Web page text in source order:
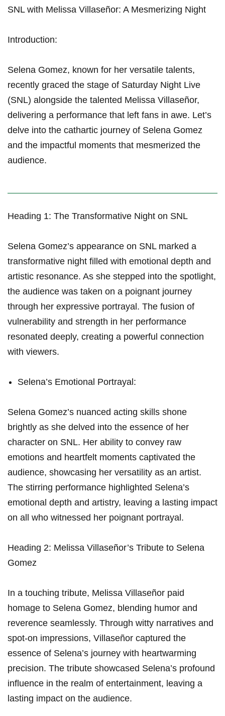
SNL with Melissa Villaseñor: A Mesmerizing Night
Introduction:
Selena Gomez, known for‍ her ⁣versatile talents,
recently graced the stage of Saturday Night Live
(SNL)⁤ alongside the talented Melissa Villaseñor,
delivering a performance that left fans in awe. Let’s
delve into⁢ the cathartic journey of Selena Gomez
and the impactful moments that mesmerized the
audience.
Heading 1: ⁣The Transformative Night on SNL
Selena‍ Gomez’s appearance on SNL marked a
transformative⁢ night filled with emotional depth and
artistic resonance. As she stepped into the spotlight,
the⁣ audience was taken on a⁢ poignant journey
through her expressive portrayal.⁢ The fusion of
vulnerability and strength in her performance
‌resonated deeply, creating a powerful connection
with viewers.
Selena’s Emotional Portrayal:
Selena Gomez’s‍ nuanced acting skills shone
brightly as she delved into the⁢ essence of ‌her
character on SNL. Her ability to convey raw
emotions and heartfelt moments captivated the
audience, showcasing her versatility as an artist.⁣
The stirring performance highlighted Selena’s‌
emotional depth and artistry, leaving‍ a lasting impact
on‍ all who witnessed‍ her poignant portrayal.
Heading 2: ‌Melissa Villaseñor’s Tribute to Selena
Gomez
In a touching tribute, Melissa ⁣Villaseñor paid
homage to Selena Gomez, blending⁤ humor ⁤and⁣
reverence seamlessly. Through witty narratives and
spot-on ‌impressions, Villaseñor captured the
essence of Selena’s journey with heartwarming
⁤precision. ‌The tribute showcased​ Selena’s profound
influence in the realm of entertainment,​ leaving‌ a
lasting impact ⁢on the audience.